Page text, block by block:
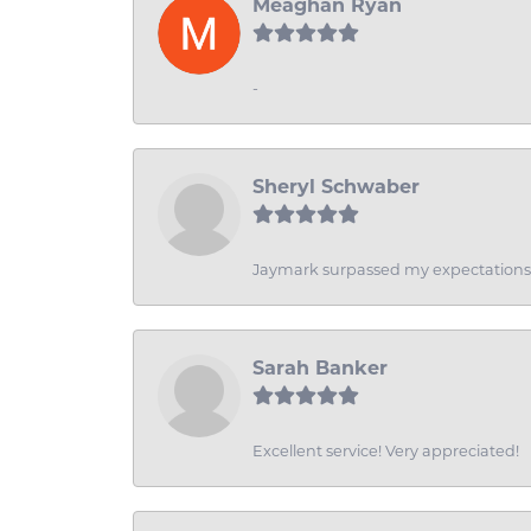
Meaghan Ryan
-
Sheryl Schwaber
Jaymark surpassed my
Sarah Banker
Excellent service! Very appreciated!